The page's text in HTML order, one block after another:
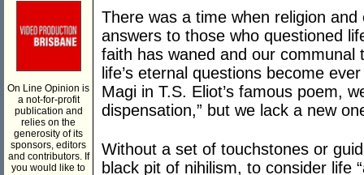
On Line Opinion is
a not-for-profit
publication and
relies on the
generosity of its
sponsors, editors
and contributors. If
you would like to
There was a time when religion
answers to those who questioned
faith has waned and our
life’s eternal questions become
Magi in T.S. Eliot’s famous poem,
dispensation,” but we lack a new
Without a set of touchstones or
black pit of nihilism, to consider life